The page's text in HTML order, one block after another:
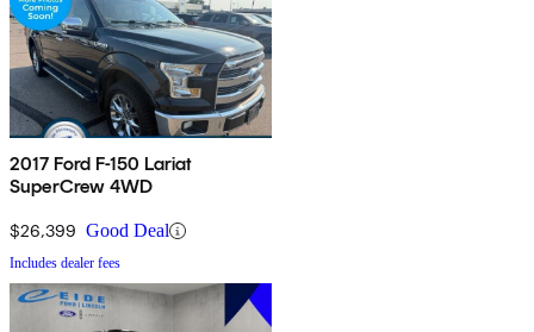
2017 Ford F-150 Lariat
SuperCrew 4WD
$26,399 Good Deal
Includes dealer fees